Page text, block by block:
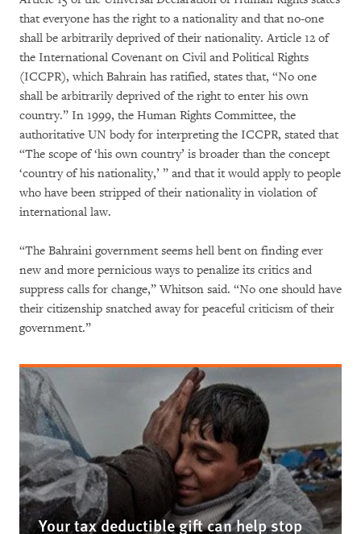
that everyone has the right to a nationality and that no-one
shall be arbitrarily deprived of their nationality. Article 12 of
the International Covenant on Civil and Political Rights
(ICCPR), which Bahrain has ratified, states that, “No one
shall be arbitrarily deprived of the right to enter his own
country.” In 1999, the Human Rights Committee, the
authoritative UN body for interpreting the ICCPR, stated that
“The scope of ‘his own country’ is broader than the concept
‘country of his nationality,’ ” and that it would apply to people
who have been stripped of their nationality in violation of
international law.
“The Bahraini government seems hell bent on finding ever
new and more pernicious ways to penalize its critics and
suppress calls for change,” Whitson said. “No one should have
their citizenship snatched away for peaceful criticism of their
government.”
Your tax deductible gift can help stop